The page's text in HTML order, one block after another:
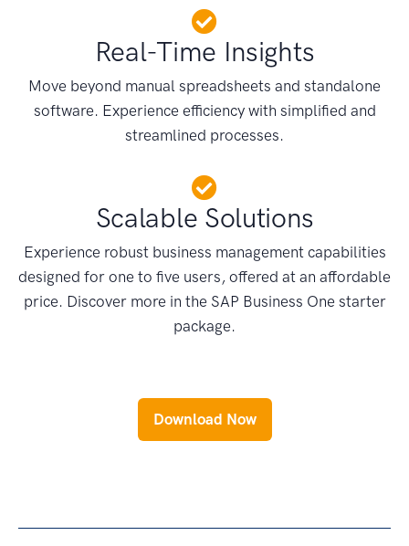
Real-Time Insights
Move beyond manual spreadsheets and standalone
software. Experience efficiency with simplified and
streamlined processes.
Scalable Solutions
Experience robust business management capabilities
designed for one to five users, offered at an affordable
price. Discover more in the SAP Business One starter
package.
Download Now